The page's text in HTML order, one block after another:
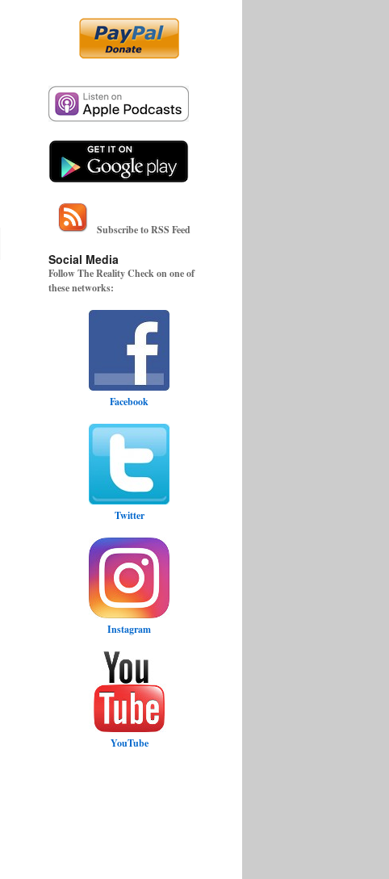
Subscribe to RSS Feed
Social Media
Follow The Reality Check on one of
these networks:
Facebook
Twitter
Instagram
YouTube